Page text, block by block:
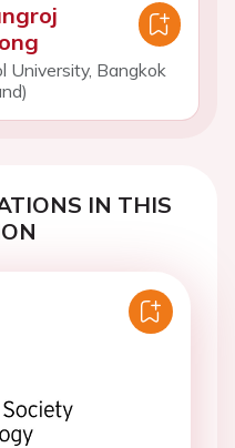
University, Bangkok
IN THIS